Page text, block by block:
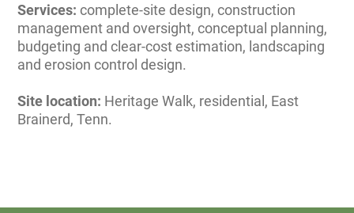
Services: complete-site design, construction
management and oversight, conceptual planning,
budgeting and clear-cost estimation, landscaping
and erosion control design.
Site location: Heritage Walk, residential, East
Brainerd, Tenn.